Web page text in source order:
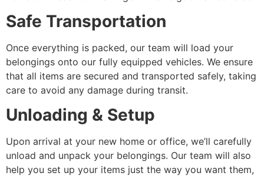
Safe Transportation
Once everything is packed, our team will load your
belongings onto our fully equipped vehicles. We ensure
that all items are secured and transported safely, taking
care to avoid any damage during transit.
Unloading & Setup
Upon arrival at your new home or office, we’ll carefully
unload and unpack your belongings. Our team will also
help you set up your items just the way you want them,